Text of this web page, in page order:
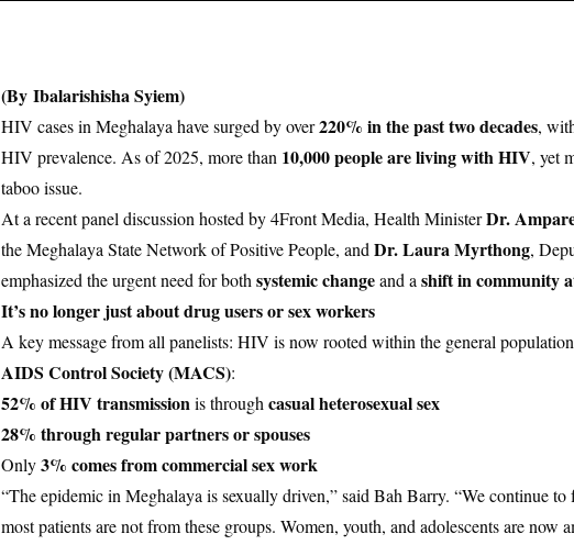
(By Ibalarishisha Syiem)
HIV cases in Meghalaya have surged by over220% in the past two decades,
HIV prevalence. As of 2025, more than 10,000 people are living with HIV, yet
taboo issue.
At a recent panel discussion hosted by 4Front Media, Health MinisterDr.
the Meghalaya State Network of Positive People, and Dr. Laura Myrthong,
emphasized the urgent need for both systemic changeand a shift in community
It’s no longer just about drug users or sex workers
A key message from all panelists: HIV is now rooted within the general
AIDS Control Society (MACS):
52% of HIV transmissionis through casual heterosexual sex
28% through regular partners or spouses
Only3% comes from commercial sex work
“The epidemic in Meghalaya is sexually driven,” said Bah Barry. “We continue to
most patients are not from these groups. Women, youth, and adolescents are now